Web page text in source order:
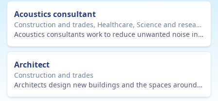
Acoustics consultant
Construction and trades, Healthcare, Science and research, Engineering and maintenance
Acoustics consultants work to reduce unwanted noise in the environment and improve sound quality in buildings, workplaces and equipment.
Architect
Construction and trades
Architects design new buildings and the spaces around them, and restore and conserve existing buildings.